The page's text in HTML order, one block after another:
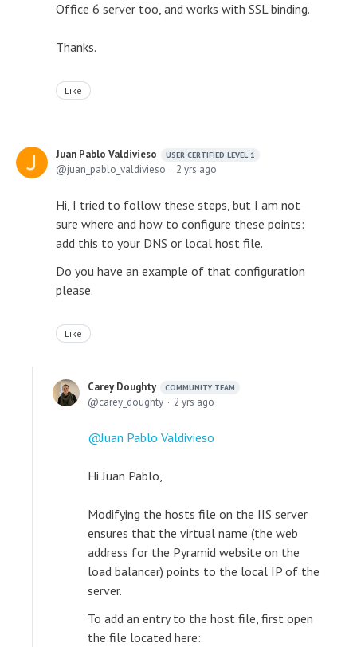
Office 6 server too, and works with SSL binding.
Thanks.
Like
Juan Pablo Valdivieso USER CERTIFIED LEVEL 1
juan_pablo_valdivieso 2 yrs ago
Hi, I tried to follow these steps, but I am not
sure where and how to configure these points:
add this to your DNS or local host file.
Do you have an example of that configuration
please.
Like
Carey Doughty COMMUNITY TEAM
carey_doughty 2 yrs ago
Juan Pablo Valdivieso
Hi Juan Pablo,
Modifying the hosts file on the IIS server
ensures that the virtual name (the web
address for the Pyramid website on the
load balancer) points to the local IP of the
server.
To add an entry to the host file, first open
the file located here: